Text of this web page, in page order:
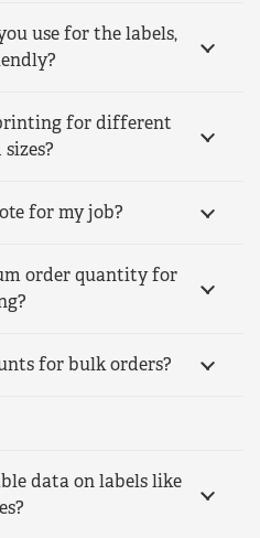
use for the labels,
for different
for my job?
order quantity for
for bulk orders?
data on labels like